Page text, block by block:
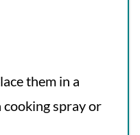
them in a
spray or